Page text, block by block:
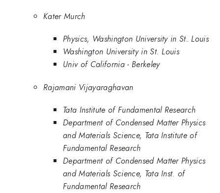
Kater Murch
Physics, Washington University in St. Louis
Washington University in St. Louis
Univ of California - Berkeley
Rajamani Vijayaraghavan
Tata Institute of Fundamental Research
Department of Condensed Matter Physics
and Materials Science, Tata Institute of
Fundamental Research
Department of Condensed Matter Physics
and Materials Science, Tata Inst. of
Fundamental Research